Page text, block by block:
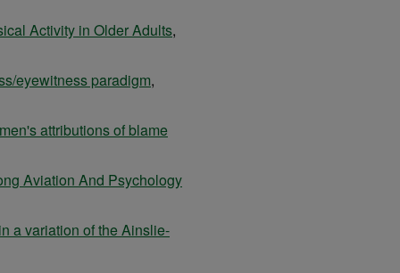
Activity in Older Adults,
eyewitness paradigm,
attributions of blame
Aviation And Psychology
a variation of the Ainslie-